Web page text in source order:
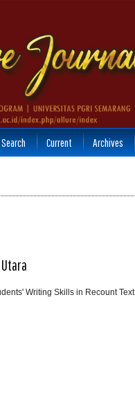
Search Current Archives
Writing Skills in Recount Text